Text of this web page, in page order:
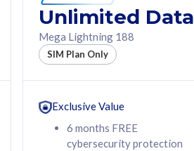
All plan includes with
Unlimited Calls & SMS
330GB
contract
Unlimited Data
Mega Lightning 188
SIM Plan Only
Exclusive Value
6 months FREE
cybersecurity protection